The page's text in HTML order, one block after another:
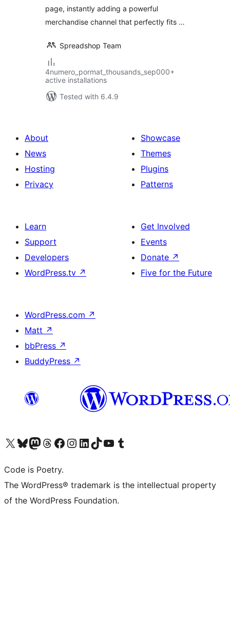
page, instantly adding a powerful
merchandise channel that perfectly fits …
Spreadshop Team
4numero_pormat_thousands_sep000+
active installations
Tested with 6.4.9
About
News
Hosting
Privacy
Showcase
Themes
Plugins
Patterns
Learn
Support
Developers
WordPress.tv ↗
Get Involved
Events
Donate ↗
Five for the Future
WordPress.com ↗
Matt ↗
bbPress ↗
BuddyPress ↗
Visit our X (formerly Twitter) account
Visit our Bluesky account
Visit our Mastodon account
Visit our Threads account
Visit our Facebook page
Visit our Instagram account
Visit our LinkedIn account
Visit our TikTok account
Visit our YouTube channel
Visit our Tumblr account
Code is Poetry.
The WordPress® trademark is the intellectual property
of the WordPress Foundation.